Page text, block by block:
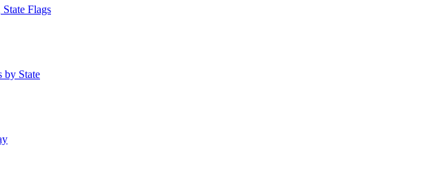
Flags
by State